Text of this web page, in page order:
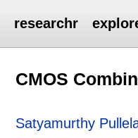
researchr
CMOS
Satyamurthy